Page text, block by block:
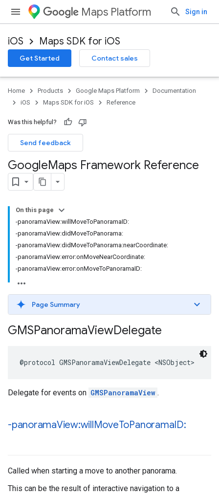
Maps Platform Sign in
iOS Maps SDK for iOS
Get Started Contact sales
Home Products Google Maps Platform
Documentation
iOS
Maps SDK for iOS Reference
Was this helpful?
Send feedback
GoogleMaps Framework Reference
On this page
-panoramaView:willMoveToPanoramaID:
-panoramaView:didMoveToPanorama:
-panoramaView:didMoveToPanorama:nearCoordinate:
-panoramaView:error:onMoveNearCoordinate:
-panoramaView:error:onMoveToPanoramaID:
Page Summary
GMSPanoramaViewDelegate
@protocol GMSPanoramaViewDelegate <NSObject>
Delegate for events on GMSPanoramaView .
-panoramaView:willMoveToPanoramaID:
Called when starting a move to another panorama.
This can be the result of interactive navigation to a